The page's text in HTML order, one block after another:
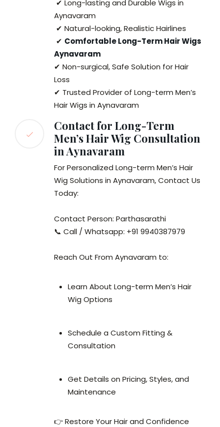
✔ Long-lasting and Durable Wigs in
Aynavaram
✔ Natural-looking, Realistic Hairlines
✔ Comfortable Long-Term Hair Wigs
Aynavaram
✔ Non-surgical, Safe Solution for Hair
Loss
✔ Trusted Provider of Long-term Men’s
Hair Wigs in Aynavaram
Contact for Long-Term
Men’s Hair Wig Consultation
in Aynavaram
For Personalized Long-term Men’s Hair
Wig Solutions in Aynavaram, Contact Us
Today:
Contact Person: Parthasarathi
📞 Call / Whatsapp: +91 9940387979
Reach Out From Aynavaram to:
Learn About Long-term Men’s Hair
Wig Options
Schedule a Custom Fitting &
Consultation
Get Details on Pricing, Styles, and
Maintenance
👉 Restore Your Hair and Confidence